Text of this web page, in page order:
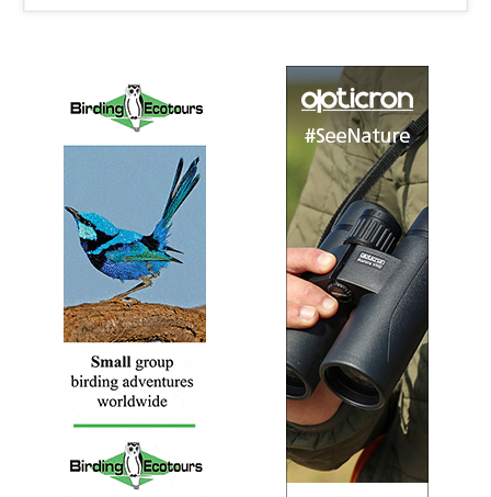
Indomalayan bird belonging to the drongo group.
Bronzed DrongoDicrurus aeneus
Species Account
Sound archive and distribution map
Crested DrongoDicrurus forficatus
Species Account
The crested drongo (Dicrurus forficatus) is a species of
bird in the Dicruridae family. This bird is black with a
bluish-green sheen, a distinctive crest on the forehead
and a forked tail.
Crested DrongoDicrurus forficatus
Species Account
Sound archive and distribution map
Fork-tailed DrongoDicrurus adsimilis
Species Account